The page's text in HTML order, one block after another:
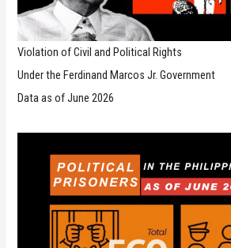
Violation of Civil and Political Rights
Under the Ferdinand Marcos Jr. Government
Data as of June 2026